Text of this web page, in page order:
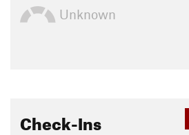
Unknown
Check-Ins